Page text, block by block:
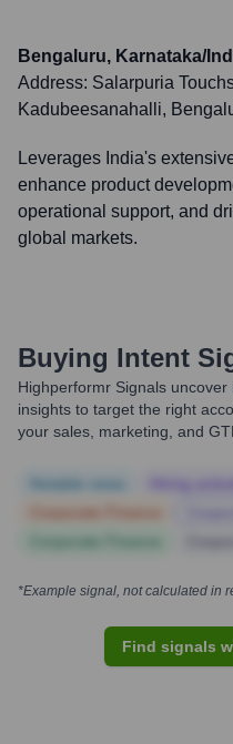
Bengaluru, Karnataka/
Address: Salarpuria
Kadubeesanahalli,
Leverages India's
enhance product
operational support, and
global markets.
Buying Intent
Highperformr Signals
insights to target the right
your sales, marketing, and
*Example signal, not calculated in
Find signals